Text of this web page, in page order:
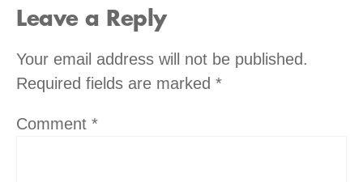
Leave a Reply
Your email address will not be published.
Required fields are marked *
Comment *